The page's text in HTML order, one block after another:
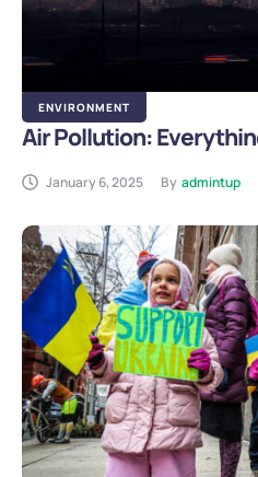
ENVIRONMENT
Air Pollution:
January 6, 2025 By admintup